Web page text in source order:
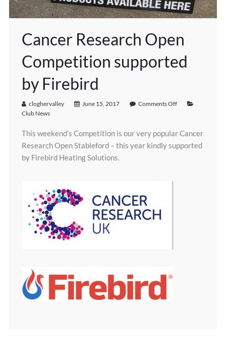
Cancer Research Open
Competition supported
by Firebird
cloghervalley June 15, 2017
Comments Off
Club News
This weekend’s Competition is our very popular Cancer
Research Open Stableford – this year kindly supported
by Firebird Heating Solutions.